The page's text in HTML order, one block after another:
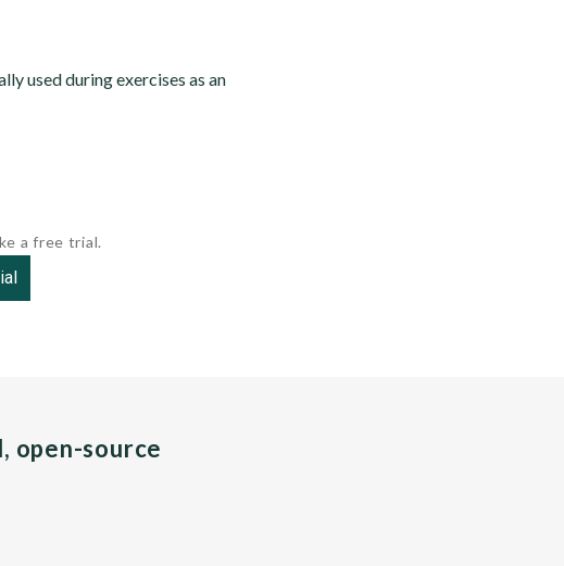
used during exercises as an
a free trial.
open-source